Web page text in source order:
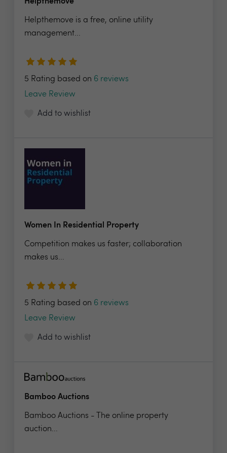
Helpthemove is a free, online utility
management...
5 Rating based on 6 reviews
Leave Review
Add to wishlist
Women In Residential Property
Competition makes us faster; collaboration
makes us...
5 Rating based on 6 reviews
Leave Review
Add to wishlist
Bamboo Auctions
Bamboo Auctions - The online property
auction...